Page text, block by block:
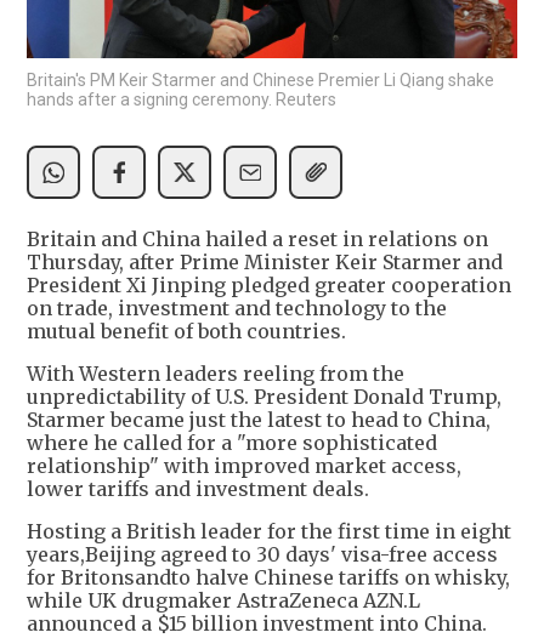
Britain's PM Keir Starmer and Chinese Premier Li Qiang shake
hands after a signing ceremony. Reuters
Britain and China hailed a reset in relations on
Thursday, after Prime Minister Keir Starmer and
President Xi Jinping pledged greater cooperation
on trade, investment and technology to the
mutual benefit of both countries.
With Western leaders reeling from the
unpredictability of U.S. President Donald Trump,
Starmer became just the latest to head to China,
where he called for a "more sophisticated
relationship" with improved market access,
lower tariffs and investment deals.
Hosting a British leader for the first time in eight
years,Beijing agreed to 30 days' visa-free access
for Britonsandto halve Chinese tariffs on whisky,
while UK drugmaker AstraZeneca AZN.L
announced a $15 billion investment into China.